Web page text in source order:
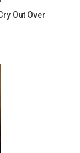
Out Over